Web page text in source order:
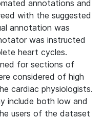
annotations and
with the suggested
annotation was
was instructed
heart cycles.
for sections of
considered of high
cardiac physiologists.
include both low and
users of the dataset